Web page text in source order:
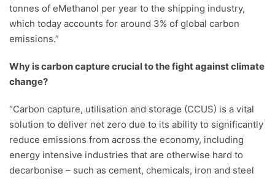
tonnes of eMethanol per year to the shipping industry,
which today accounts for around 3% of global carbon
emissions.”
Why is carbon capture crucial to the fight against climate
change?
“Carbon capture, utilisation and storage (CCUS) is a vital
solution to deliver net zero due to its ability to significantly
reduce emissions from across the economy, including
energy intensive industries that are otherwise hard to
decarbonise – such as cement, chemicals, iron and steel